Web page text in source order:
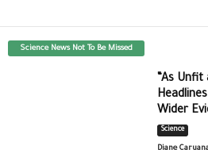
Science News Not To Be Missed
“As
Wider
Science
Diane